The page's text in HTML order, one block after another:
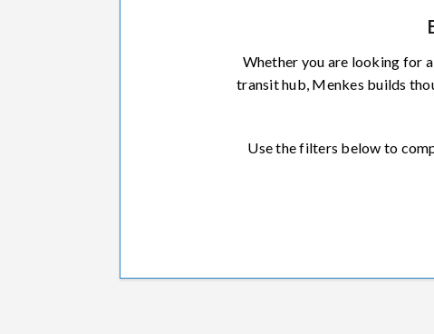
Whether you are looking for
transit hub, Menkes builds
Use the filters below to